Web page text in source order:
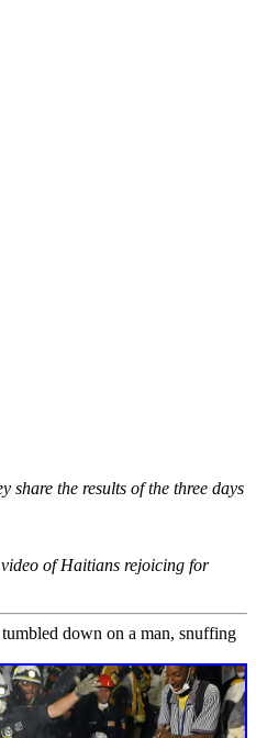
share the results of the three days
of Haitians rejoicing for
down on a man, snuffing